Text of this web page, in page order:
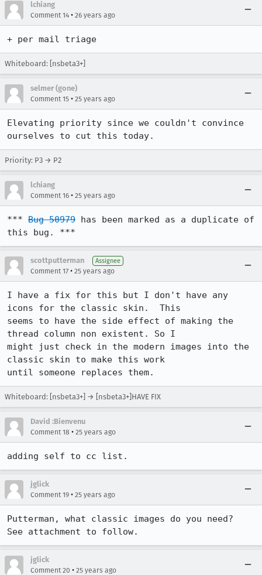
lchiang
Comment 14 • 26 years ago
+ per mail triage
Whiteboard: [nsbeta3+]
selmer (gone)
Comment 15 • 25 years ago
Elevating priority since we couldn't convince
ourselves to cut this today.
Priority: P3 → P2
lchiang
Comment 16 • 25 years ago
*** Bug 50979 has been marked as a duplicate of
this bug. ***
scottputterman Assignee
Comment 17 • 25 years ago
I have a fix for this but I don't have any
icons for the classic skin.  This
seems to have the side effect of making the
thread column non existent. So I
might just check in the modern images into the
classic skin to make this work
until someone replaces them.
Whiteboard: [nsbeta3+] → [nsbeta3+]HAVE FIX
David :Bienvenu
Comment 18 • 25 years ago
adding self to cc list.
jglick
Comment 19 • 25 years ago
Putterman, what classic images do you need?
See attachment to follow.
jglick
Comment 20 • 25 years ago